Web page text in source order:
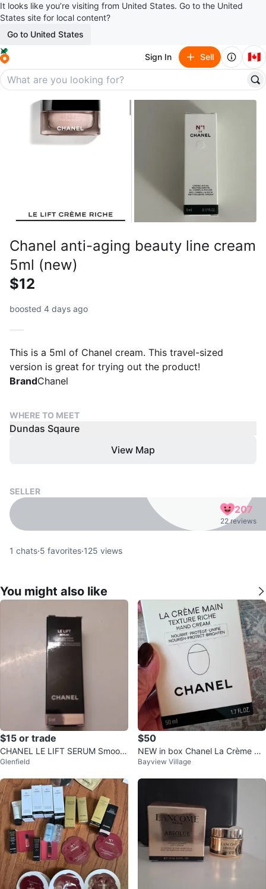
It looks like you’re visiting from United States. Go to the United
States site for local content?
Go to United States
Sign In Sell 🇨🇦
Chanel anti-aging beauty line cream
5ml (new)
$12
boosted 4 days ago
This is a 5ml of Chanel cream. This travel-sized
version is great for trying out the product!
BrandChanel
WHERE TO MEET
Dundas Sqaure
View Map
SELLER
207
22 reviews
1 chats·5 favorites·125 views
You might also like
$15 or trade
CHANEL LE LIFT SERUM Smooth
ing & Firming 5ml
Glenfield
$50
NEW in box Chanel La Crème Ma
in Texture Riche Hand Cream 50
Bayview Village